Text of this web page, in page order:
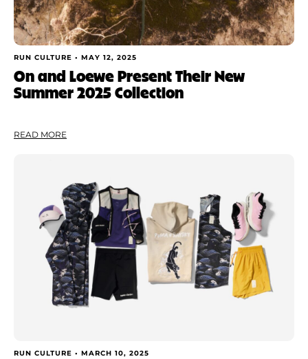
RUN CULTURE • MAY 12, 2025
On and Loewe Present Their New
Summer 2025 Collection
READ MORE
RUN CULTURE • MARCH 10, 2025